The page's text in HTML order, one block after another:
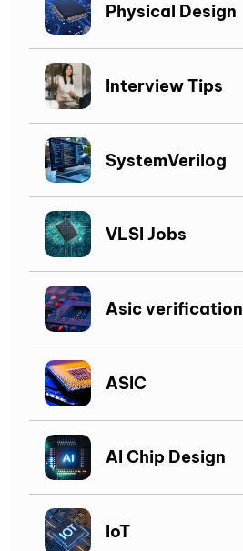
Physical Design
Interview Tips
SystemVerilog
VLSI Jobs
Asic verification
ASIC
AI Chip Design
IoT